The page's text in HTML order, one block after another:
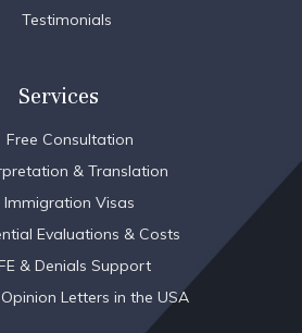
Testimonials
Services
Free Consultation
& Translation
Immigration Visas
Evaluations & Costs
& Denials Support
Letters in the USA